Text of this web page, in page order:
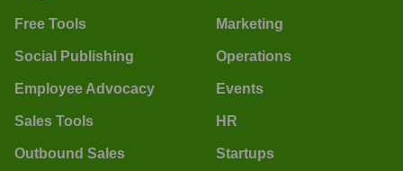
Free Tools
Social Publishing
Employee Advocacy
Sales Tools
Outbound Sales
Marketing
Operations
Events
HR
Startups